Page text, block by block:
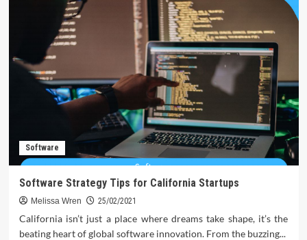
Link
Building
–
The
contender
Software
Software Strategy Tips for California Startups
Melissa Wren 25/02/2021
California isn’t just a place where dreams take shape, it’s the
beating heart of global software innovation. From the buzzing...